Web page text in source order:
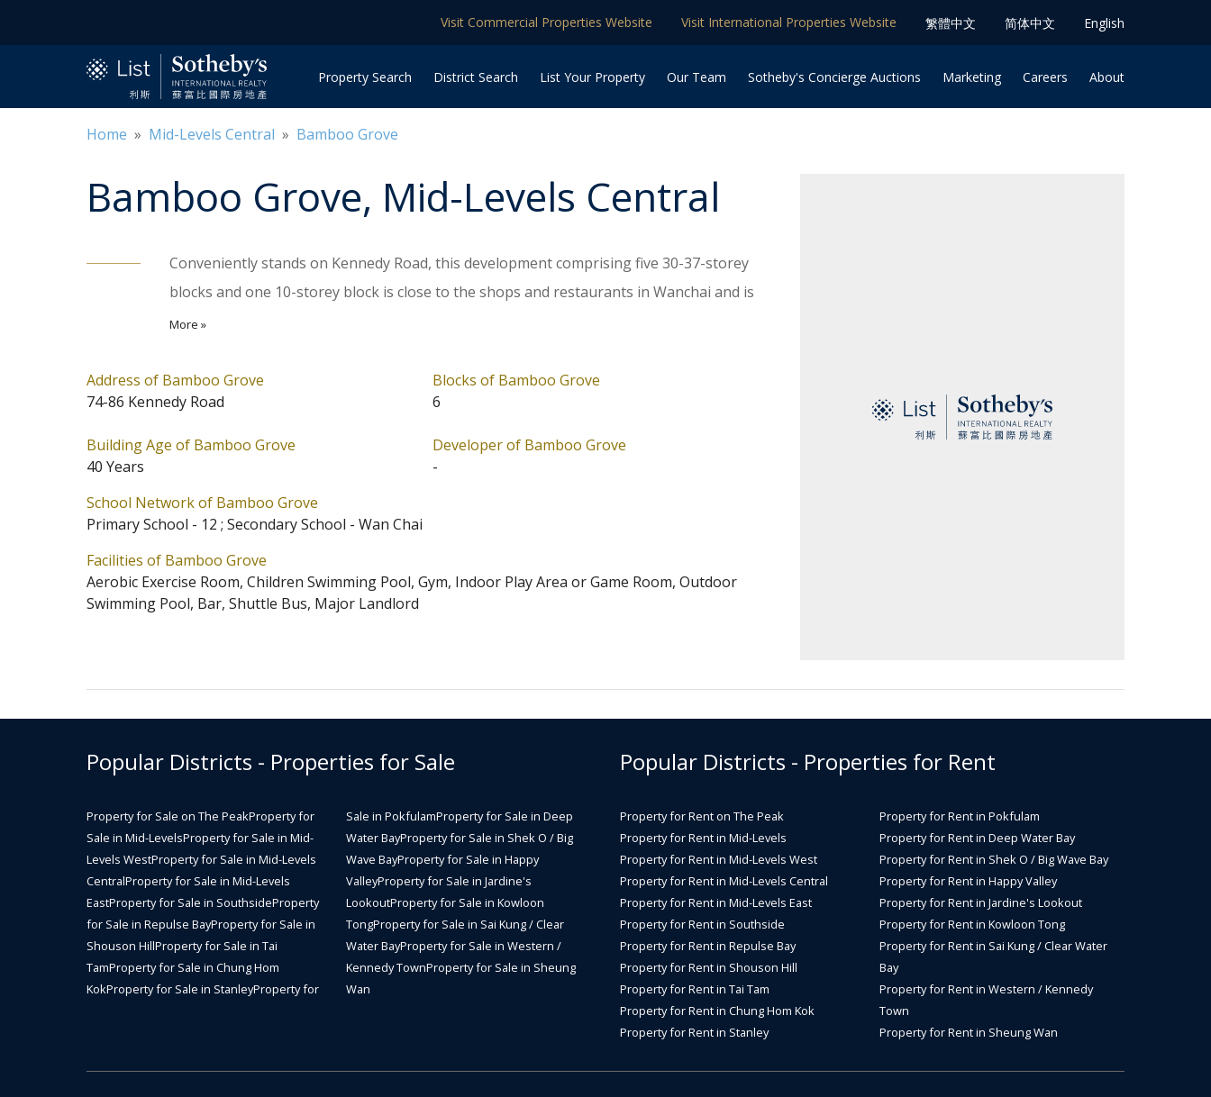
Visit Commercial Properties Website Visit International Properties Website 䌓體中文 简体中⽂ English
Property Search District Search List Your Property Our Team Sotheby's Concierge Auctions Marketing Careers About
Home » Mid-Levels Central » Bamboo Grove
Bamboo Grove, Mid-Levels Central
Conveniently stands on Kennedy Road, this development comprising five 30-37-storey
blocks and one 10-storey block is close to the shops and restaurants in Wanchai and is
well served by public transportation. The whole complex provides totally 345
4-bedroom. Residents enjoy exclusive shuttle bus service and extensive club facilities
provided in the development. A popular complex among families.
Bamboo Grove is located at Mid-Levels Central (Address: 74-86 Kennedy Road). Bamboo
Bamboo Grove belongs to Wan Chai District for Secondary School Places Allocation
Scheme.
More »
Address of Bamboo Grove
74-86 Kennedy Road
Blocks of Bamboo Grove
6
Building Age of Bamboo Grove
40 Years
Developer of Bamboo Grove
-
School Network of Bamboo Grove
Primary School - 12 ; Secondary School - Wan Chai
Facilities of Bamboo Grove
Aerobic Exercise Room, Children Swimming Pool, Gym, Indoor Play Area or Game Room, Outdoor
Swimming Pool, Bar, Shuttle Bus, Major Landlord
Popular Districts - Properties for Sale
Property for Sale on The PeakProperty for
Sale in Mid-LevelsProperty for Sale in Mid-
Levels WestProperty for Sale in Mid-Levels
CentralProperty for Sale in Mid-Levels
EastProperty for Sale in SouthsideProperty
for Sale in Repulse BayProperty for Sale in
Shouson HillProperty for Sale in Tai
TamProperty for Sale in Chung Hom
KokProperty for Sale in StanleyProperty for
Sale in PokfulamProperty for Sale in Deep
Water BayProperty for Sale in Shek O / Big
Wave BayProperty for Sale in Happy
ValleyProperty for Sale in Jardine's
LookoutProperty for Sale in Kowloon
TongProperty for Sale in Sai Kung / Clear
Water BayProperty for Sale in Western /
Kennedy TownProperty for Sale in Sheung
Wan
Popular Districts - Properties for Rent
Property for Rent on The Peak
Property for Rent in Mid-Levels
Property for Rent in Mid-Levels West
Property for Rent in Mid-Levels Central
Property for Rent in Mid-Levels East
Property for Rent in Southside
Property for Rent in Repulse Bay
Property for Rent in Shouson Hill
Property for Rent in Tai Tam
Property for Rent in Chung Hom Kok
Property for Rent in Stanley
Property for Rent in Pokfulam
Property for Rent in Deep Water Bay
Property for Rent in Shek O / Big Wave Bay
Property for Rent in Happy Valley
Property for Rent in Jardine's Lookout
Property for Rent in Kowloon Tong
Property for Rent in Sai Kung / Clear Water
Bay
Property for Rent in Western / Kennedy
Town
Property for Rent in Sheung Wan